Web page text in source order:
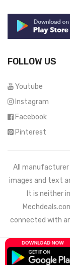
FOLLOW US
Youtube
Instagram
Facebook
Pinterest
All manufacturer
images and text
It is neither
connected with
© 2021